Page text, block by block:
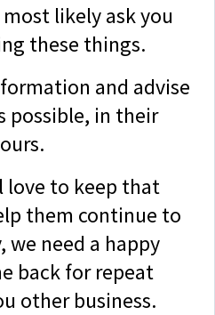
likely ask you
these things.
and advise
possible, in their
love to keep that
them continue to
we need a happy
back for repeat
other business.